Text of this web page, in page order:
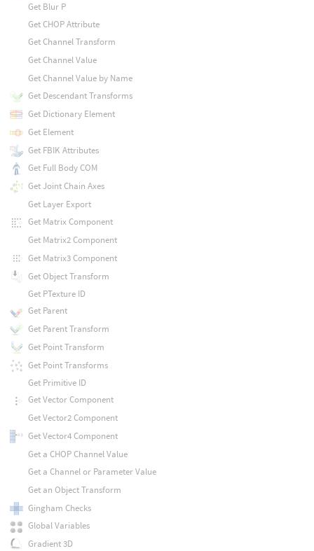
Get Blur P
Get CHOP Attribute
Get Channel Transform
Get Channel Value
Get Channel Value by Name
Get Descendant Transforms
Get Dictionary Element
Get Element
Get FBIK Attributes
Get Full Body COM
Get Joint Chain Axes
Get Layer Export
Get Matrix Component
Get Matrix2 Component
Get Matrix3 Component
Get Object Transform
Get PTexture ID
Get Parent
Get Parent Transform
Get Point Transform
Get Point Transforms
Get Primitive ID
Get Vector Component
Get Vector2 Component
Get Vector4 Component
Get a CHOP Channel Value
Get a Channel or Parameter Value
Get an Object Transform
Gingham Checks
Global Variables
Gradient 3D